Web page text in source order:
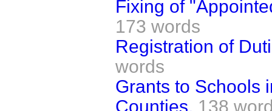
Fixing of
173 words
Registration of
words
Grants to Schools
Counties. 138